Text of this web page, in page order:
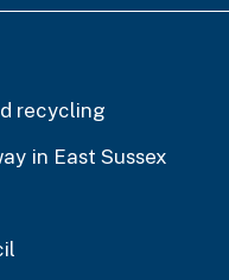
recycling
in East Sussex